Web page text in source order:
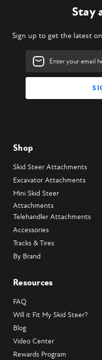
Stay
Sign up to get the latest
Email
Address
Shop
Skid Steer Attachments
Excavator Attachments
Mini Skid Steer
Attachments
Telehandler Attachments
Accessories
Tracks & Tires
By Brand
Resources
FAQ
Will it Fit My Skid Steer?
Blog
Video Center
Rewards Program